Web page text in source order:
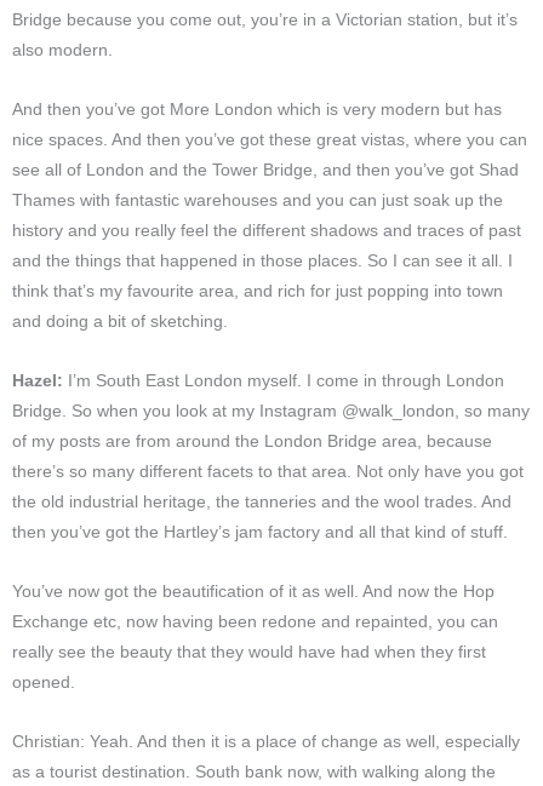
Bridge because you come out, you’re in a Victorian station, but it’s
also modern.
And then you’ve got More London which is very modern but has
nice spaces. And then you’ve got these great vistas, where you can
see all of London and the Tower Bridge, and then you’ve got Shad
Thames with fantastic warehouses and you can just soak up the
history and you really feel the different shadows and traces of past
and the things that happened in those places. So I can see it all. I
think that’s my favourite area, and rich for just popping into town
and doing a bit of sketching.
Hazel: I’m South East London myself. I come in through London
Bridge. So when you look at my Instagram @walk_london, so many
of my posts are from around the London Bridge area, because
there’s so many different facets to that area. Not only have you got
the old industrial heritage, the tanneries and the wool trades. And
then you’ve got the Hartley’s jam factory and all that kind of stuff.
You’ve now got the beautification of it as well. And now the Hop
Exchange etc, now having been redone and repainted, you can
really see the beauty that they would have had when they first
opened.
Christian: Yeah. And then it is a place of change as well, especially
as a tourist destination. South bank now, with walking along the